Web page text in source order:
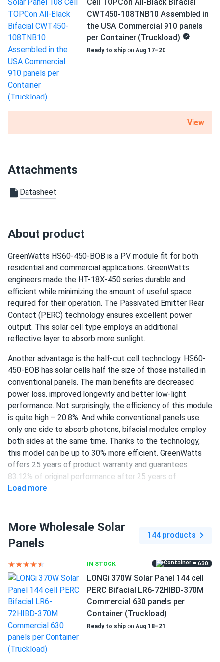
generate a good amount of power!
25 Year Product Warranty
Cell TOPCon All-Black Bifacial
CWT450-108TNB10 Assembled in
the USA Commercial 910 panels
per Container (Truckload)
Ready to ship on Aug 17–20
View
Attachments
Datasheet
About product
GreenWatts HS60-450-BOB is a PV module fit for both
residential and commercial applications. GreenWatts
engineers made the HT-18X-450 series durable and
efficient while minimizing the amount of useful space
required for their operation. The Passivated Emitter Rear
Contact (PERC) technology ensures excellent power
output. This solar cell type employs an additional
reflective layer to absorb more sunlight.
Another advantage is the half-cut cell technology. HS60-
450-BOB has solar cells half the size of those installed in
conventional panels. The main benefits are decreased
power loss, improved longevity and better low-light
performance. Not surprisingly, the efficiency of this module
is quite high – 20.8%. And while conventional panels use
only one side to absorb photons, bifacial modules employ
both sides at the same time. Thanks to the technology,
this model can be up to 30% more efficient. GreenWatts
offers 25 years of product warranty and guarantees
83.12% of original performance after 25 years of
operation.
120 half-cut PERC cells
20.8% efficiency
1500 V DC maximum system voltage
MC4 connectors
25-year product and 25-year performance warranties
Great productivity through the latest innovations
This GreenWatts panel provides 450 W power at 20.8%
efficiency. High energy production levels are achieved
Load more
More Wholesale Solar
Panels
144 products
IN STOCK = 630
LONGi 370W Solar Panel 144 cell
PERC Bifacial LR6-72HIBD-370M
Commercial 630 panels per
Container (Truckload)
Ready to ship on Aug 18–21